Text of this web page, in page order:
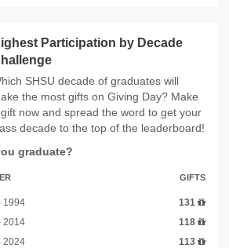
Participation by Decade
SHSU decade of graduates will
the most gifts on Giving Day? Make
now and spread the word to get your
decade to the top of the leaderboard!
graduate?
GIFTS
1994
131
2014
118
2024
113